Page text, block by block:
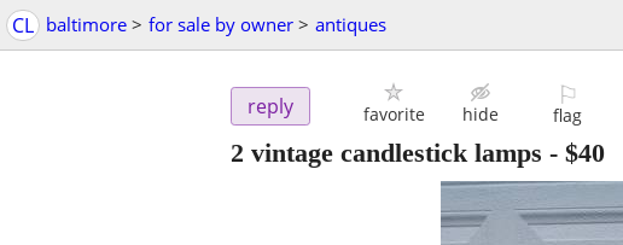
CL baltimore > for sale by owner > antiques
reply favorite hide
⚐
flag
2 vintage candlestick lamps - $40